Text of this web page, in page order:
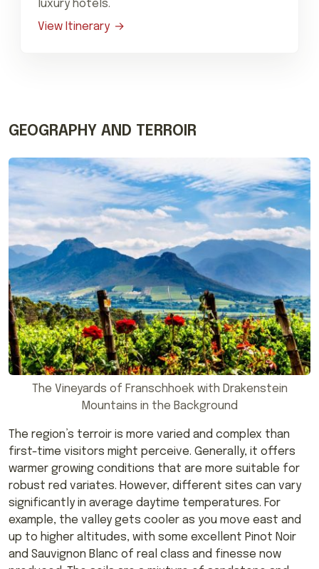
luxury hotels.
View Itinerary
GEOGRAPHY AND TERROIR
The Vineyards of Franschhoek with Drakenstein
Mountains in the Background
The region’s terroir is more varied and complex than
first-time visitors might perceive. Generally, it offers
warmer growing conditions that are more suitable for
robust red variates. However, different sites can vary
significantly in average daytime temperatures. For
example, the valley gets cooler as you move east and
up to higher altitudes, with some excellent Pinot Noir
and Sauvignon Blanc of real class and finesse now